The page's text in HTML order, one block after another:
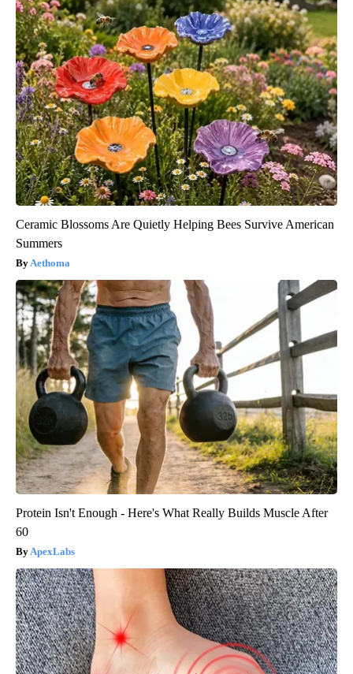
Ceramic Blossoms Are Quietly Helping Bees Survive American
Summers
Aethoma
Protein Isn't Enough - Here's What Really Builds Muscle After
60
ApexLabs